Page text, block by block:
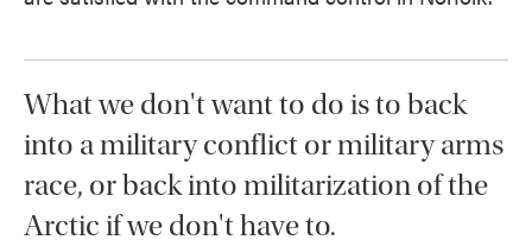
What we don't want to do is to back
into a military conflict or military arms
race, or back into militarization of the
Arctic if we don't have to.